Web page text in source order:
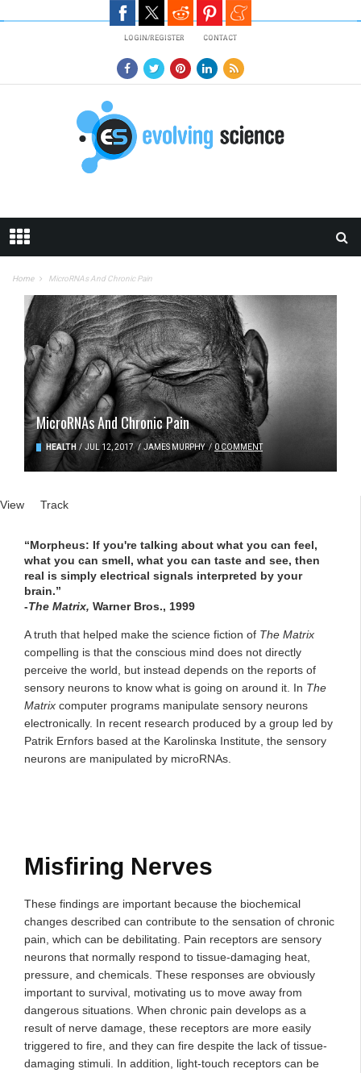
LOGIN/REGISTER CONTACT
Home MicroRNAs And Chronic Pain
MicroRNAs And Chronic Pain
HEALTH / JUL 12, 2017 / JAMES MURPHY / 0 COMMENT
Primary tabs
View (active tab)
Track
“Morpheus: If you're talking about what you can feel,
what you can smell, what you can taste and see, then
real is simply electrical signals interpreted by your
brain.”
-The Matrix, Warner Bros., 1999
A truth that helped make the science fiction of The Matrix
compelling is that the conscious mind does not directly
perceive the world, but instead depends on the reports of
sensory neurons to know what is going on around it. In The
Matrix computer programs manipulate sensory neurons
electronically. In recent research produced by a group led by
Patrik Ernfors based at the Karolinska Institute, the sensory
neurons are manipulated by microRNAs.
Misfiring Nerves
These findings are important because the biochemical
changes described can contribute to the sensation of chronic
pain, which can be debilitating. Pain receptors are sensory
neurons that normally respond to tissue-damaging heat,
pressure, and chemicals. These responses are obviously
important to survival, motivating us to move away from
dangerous situations. When chronic pain develops as a
result of nerve damage, these receptors are more easily
triggered to fire, and they can fire despite the lack of tissue-
damaging stimuli. In addition, light-touch receptors can be